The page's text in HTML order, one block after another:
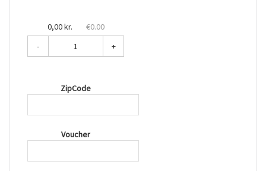
0,00 kr.
€0.00
-
+
ZipCode
Voucher